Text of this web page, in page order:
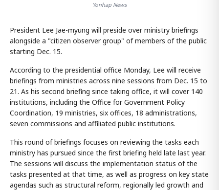
Yonhap News
President Lee Jae-myung will preside over ministry briefings
alongside a "citizen observer group" of members of the public
starting Dec. 15.
According to the presidential office Monday, Lee will receive
briefings from ministries across nine sessions from Dec. 15 to
21. As his second briefing since taking office, it will cover 140
institutions, including the Office for Government Policy
Coordination, 19 ministries, six offices, 18 administrations,
seven commissions and affiliated public institutions.
This round of briefings focuses on reviewing the tasks each
ministry has pursued since the first briefing held late last year.
The sessions will discuss the implementation status of the
tasks presented at that time, as well as progress on key state
agendas such as structural reform, regionally led growth and